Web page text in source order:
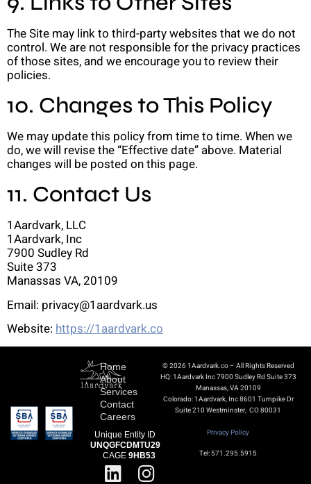
The Site may link to third-party websites that we do not
control. We are not responsible for the privacy practices
of those sites, and we encourage you to review their
policies.
10. Changes to This Policy
We may update this policy from time to time. When we
do, we will revise the “Effective date” above. Material
changes will be posted on this page.
11. Contact Us
1Aardvark, LLC
1Aardvark, Inc
7900 Sudley Rd
Suite 373
Manassas VA, 20109
Email: privacy@1aardvark.us
Website: https://1aardvark.co
Home
About
Services
Contact
Careers
Unique Entity ID
UNQGFCDMTU29
CAGE 9HB53
© 2026 1Aardvark.co – All Rights Reserved
HQ: 1Aardvark Inc 7900 Sudley Rd Suite 373
Manassas, VA 20109
Colorado: 1Aardvark, Inc 8601 Turnpike Dr
Suite 210 Westminster, CO 80031
Privacy Policy
Tel: 571.295.5915